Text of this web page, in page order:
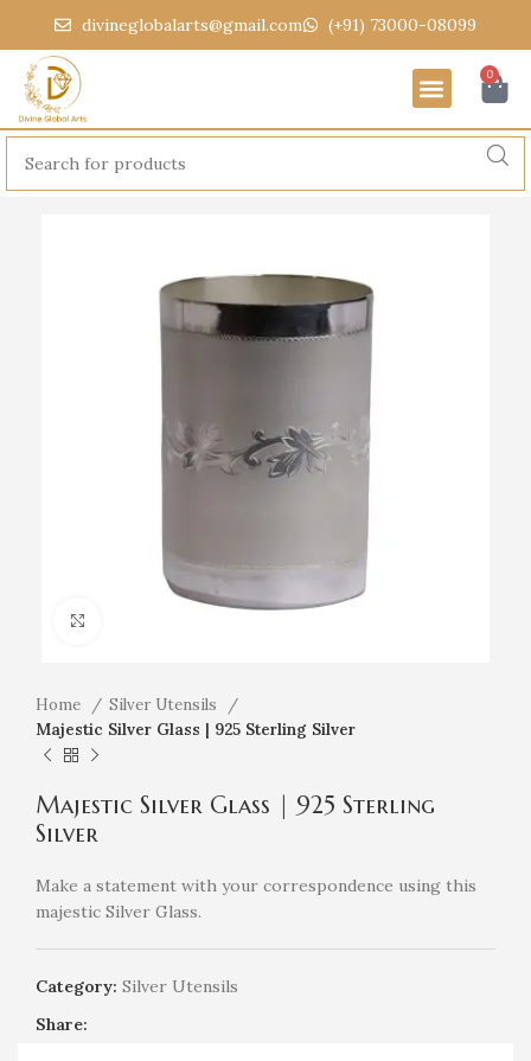
divineglobalarts@gmail.com (+91) 73000-08099
0
Home
Silver Utensils
Majestic Silver Glass | 925 Sterling Silver
Majestic Silver Glass | 925 Sterling
Silver
Make a statement with your correspondence using this
majestic Silver Glass.
Category: Silver Utensils
Share: